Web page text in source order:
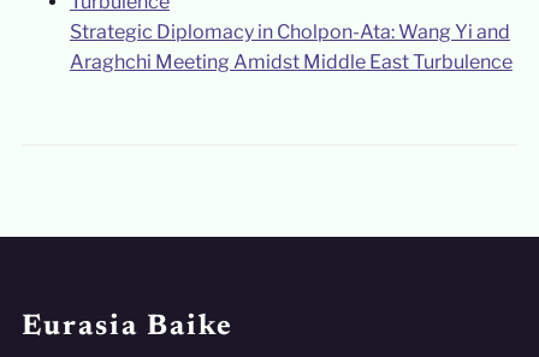
Strategic Diplomacy in Cholpon-Ata: Wang Yi and
Araghchi Meeting Amidst Middle East Turbulence
Eurasia Baike